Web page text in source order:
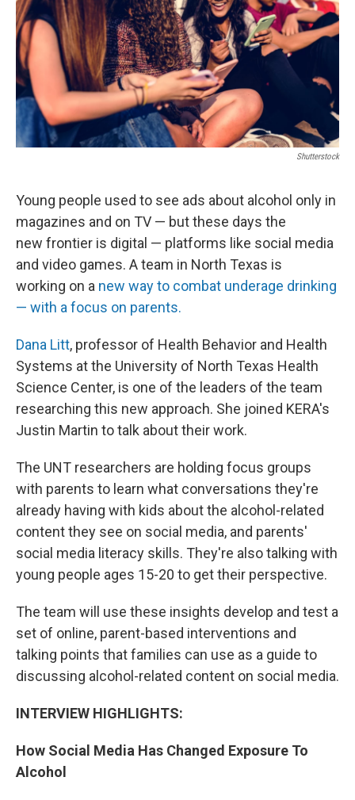
Shutterstock
Young people used to see ads about alcohol only in
magazines and on TV — but these days the
new frontier is digital — platforms like social media
and video games. A team in North Texas is
working on a new way to combat underage drinking
— with a focus on parents.
Dana Litt, professor of Health Behavior and Health
Systems at the University of North Texas Health
Science Center, is one of the leaders of the team
researching this new approach. She joined KERA's
Justin Martin to talk about their work.
The UNT researchers are holding focus groups
with parents to learn what conversations they're
already having with kids about the alcohol-related
content they see on social media, and parents'
social media literacy skills. They're also talking with
young people ages 15-20 to get their perspective.
The team will use these insights develop and test a
set of online, parent-based interventions and
talking points that families can use as a guide to
discussing alcohol-related content on social media.
INTERVIEW HIGHLIGHTS:
How Social Media Has Changed Exposure To
Alcohol